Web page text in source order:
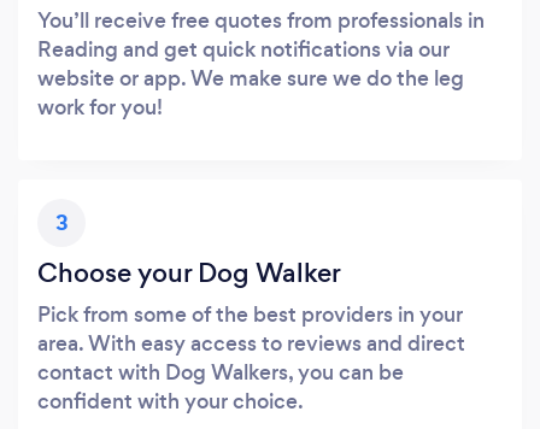
You’ll receive free quotes from professionals in
Reading and get quick notifications via our
website or app. We make sure we do the leg
work for you!
3
Choose your Dog Walker
Pick from some of the best providers in your
area. With easy access to reviews and direct
contact with Dog Walkers, you can be
confident with your choice.